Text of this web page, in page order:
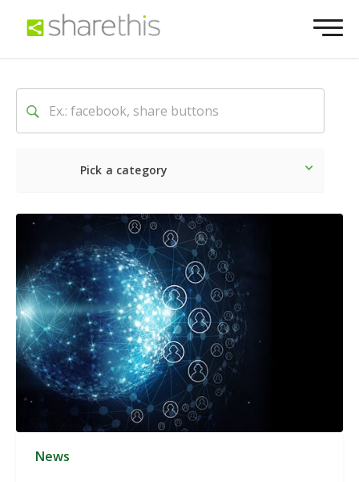
Pick a category
Latest Social
News